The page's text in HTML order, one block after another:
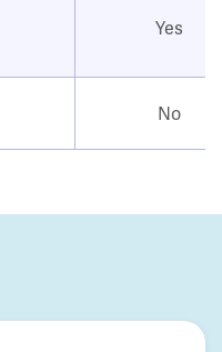
Yes
No